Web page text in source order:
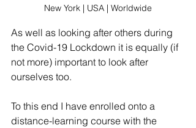
New York | USA | Worldwide
As well as looking after others during
the Covid-19 Lockdown it is equally (if
not more) important to look after
ourselves too.
To this end I have enrolled onto a
distance-learning course with the